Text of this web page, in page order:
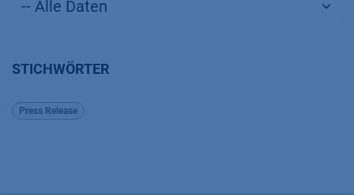
STICHWÖRTER
Press Release